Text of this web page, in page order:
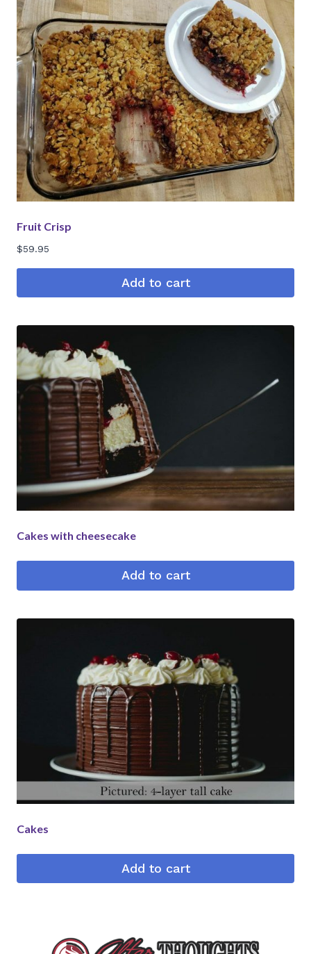
Fruit Crisp
$59.95
Add to cart
Cakes with cheesecake
Add to cart
Cakes
Add to cart